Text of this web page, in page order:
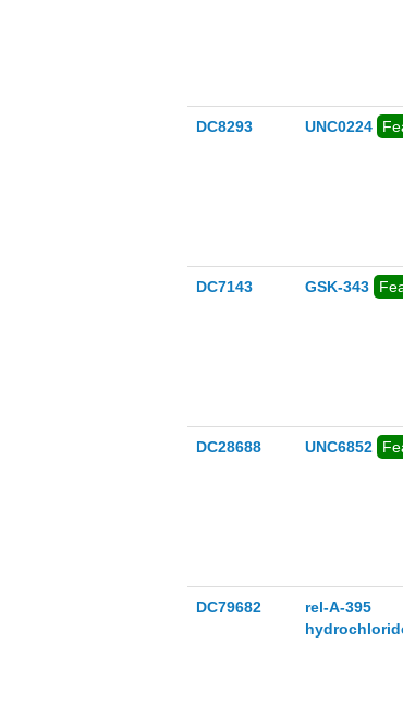
DC8293 UNC0224
DC7143 GSK-343
DC28688 UNC6852
DC79682
rel-A-395